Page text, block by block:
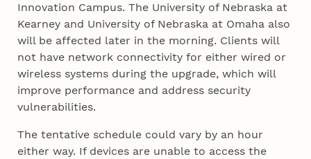
Innovation Campus. The University of Nebraska at
Kearney and University of Nebraska at Omaha also
will be affected later in the morning. Clients will
not have network connectivity for either wired or
wireless systems during the upgrade, which will
improve performance and address security
vulnerabilities.
The tentative schedule could vary by an hour
either way. If devices are unable to access the